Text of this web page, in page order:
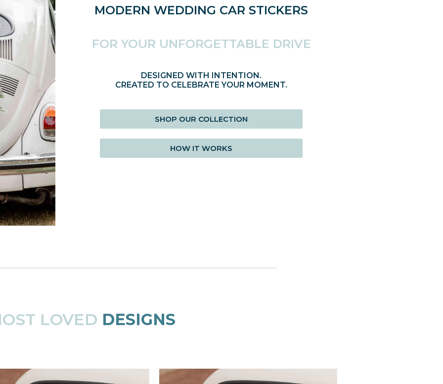
MODERN WEDDING CAR STICKERS
FOR YOUR UNFORGETTABLE DRIVE
DESIGNED WITH INTENTION.
CREATED TO CELEBRATE YOUR MOMENT.
SHOP OUR COLLECTION
HOW IT WORKS
LOVED DESIGNS